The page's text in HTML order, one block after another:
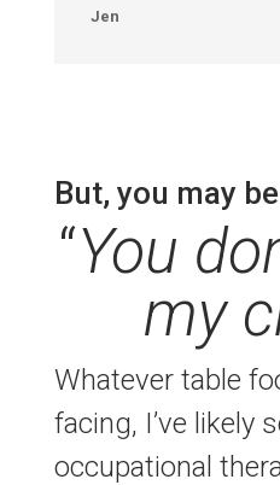
Jen
But, you may
“You
my
Whatever table
facing, I’ve likely
occupational